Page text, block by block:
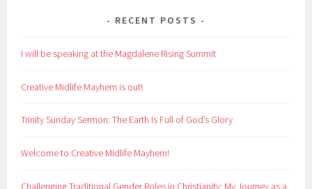
RECENT POSTS
I will be speaking at the Magdalene Rising Summit
Creative Midlife Mayhem is out!
Trinity Sunday Sermon: The Earth Is Full of God’s Glory
Welcome to Creative Midlife Mayhem!